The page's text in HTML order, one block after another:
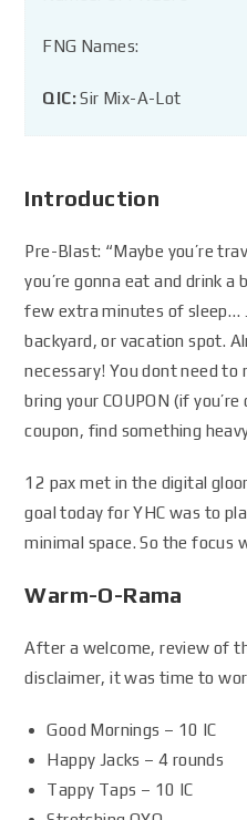
FNG Names:
QIC:Sir Mix-A-Lot
Introduction
Pre-Blast: “Maybe you’re
you’re gonna eat and drink
few extra minutes of sleep…
backyard, or vacation spot.
necessary! You dont need
bring your COUPON (if
coupon, find something
12 pax met in the digital
goal today for YHC was to
minimal space. So the focus
Warm-O-Rama
After a welcome, review of
disclaimer, it was time to
Good Mornings – 10 IC
Happy Jacks – 4 rounds
Tappy Taps – 10 IC